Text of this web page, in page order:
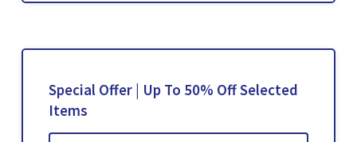
Special Offer | Up To 50% Off Selected
Items